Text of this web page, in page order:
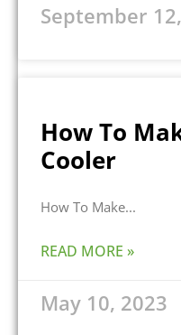
September
How To
Cooler
How To Make
READ MORE »
May 10, 2023